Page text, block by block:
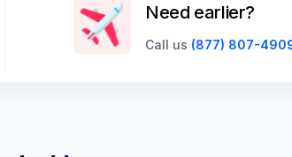
Need earlier?
Call us (877) 807-